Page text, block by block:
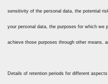
sensitivity of the personal data, the potential
your personal data, the purposes for which we
achieve those purposes through other means,
Details of retention periods for different